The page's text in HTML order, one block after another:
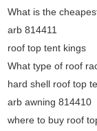
What is the
arb 814411
roof top tent kings
What type of roof
hard shell roof top
arb awning 814410
where to buy roof